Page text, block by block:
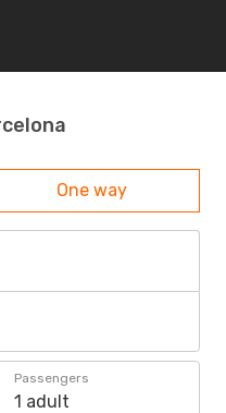
One way
Passengers
1 adult